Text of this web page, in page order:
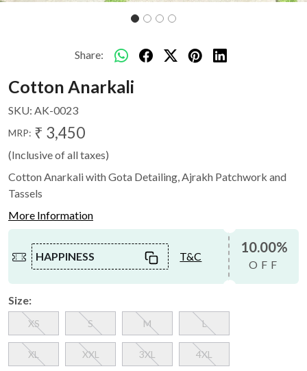
Share:
Cotton Anarkali
SKU: AK-0023
MRP: ₹ 3,450
(Inclusive of all taxes)
Cotton Anarkali with Gota Detailing, Ajrakh Patchwork and
Tassels
More Information
HAPPINESS T&C
10.00%
OFF
Size:
XS S M L
XL XXL 3XL 4XL